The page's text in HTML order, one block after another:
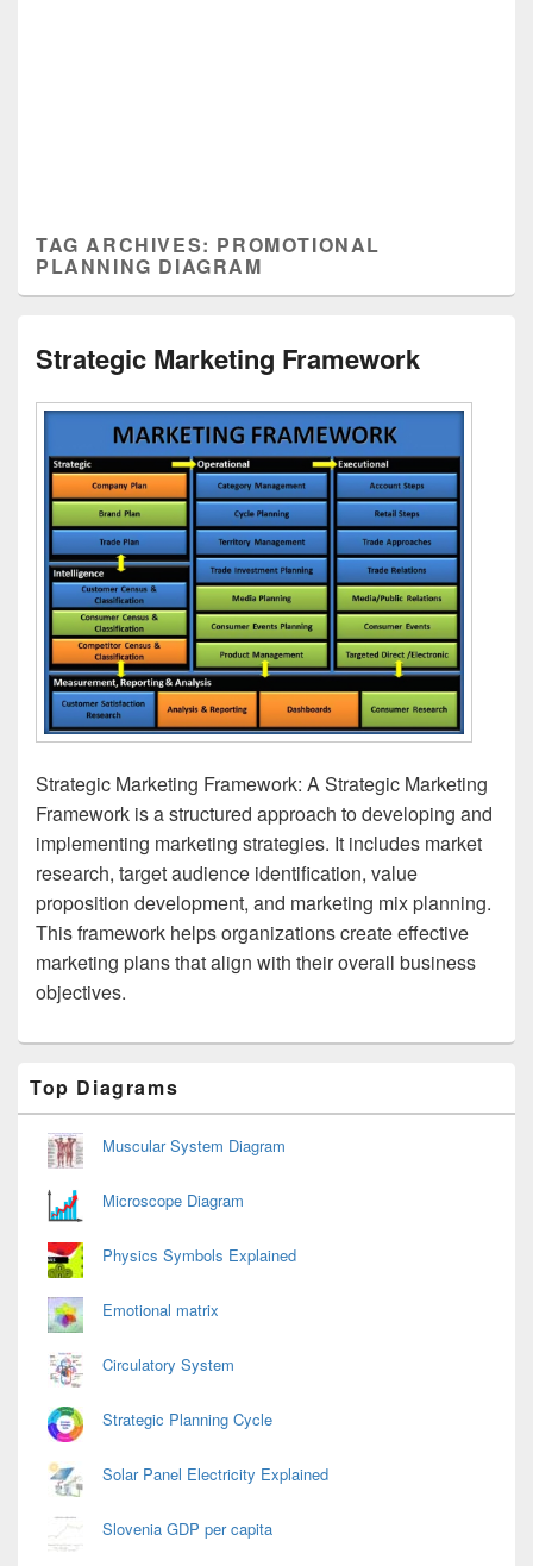
TAG ARCHIVES: PROMOTIONAL
PLANNING DIAGRAM
Strategic Marketing Framework
Strategic Marketing Framework: A Strategic Marketing
Framework is a structured approach to developing and
implementing marketing strategies. It includes market
research, target audience identification, value
proposition development, and marketing mix planning.
This framework helps organizations create effective
marketing plans that align with their overall business
objectives.
Sidebar
Widget
Area
Top Diagrams
Muscular System Diagram
Microscope Diagram
Physics Symbols Explained
Emotional matrix
Circulatory System
Strategic Planning Cycle
Solar Panel Electricity Explained
Slovenia GDP per capita